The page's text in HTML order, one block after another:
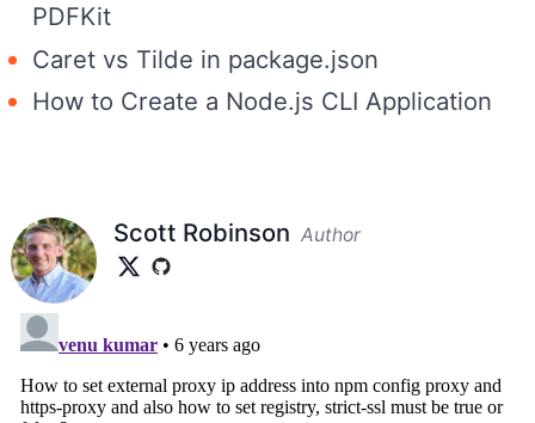
PDFKit
Caret vs Tilde in package.json
How to Create a Node.js CLI Application
Scott Robinson Author